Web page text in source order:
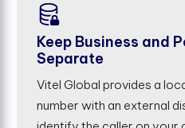
Keep Business and
Separate
Vitel Global provides a
number with an external